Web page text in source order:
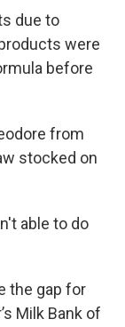
due to
were
before
from
stocked on
able to do
the gap for
Milk Bank of